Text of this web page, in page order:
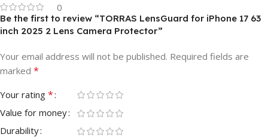
0
Be the first to review “TORRAS LensGuard for iPhone 17 63
inch 2025 2 Lens Camera Protector”
Your email address will not be published. Required fields are
marked *
Your rating *
Value for money
Durability